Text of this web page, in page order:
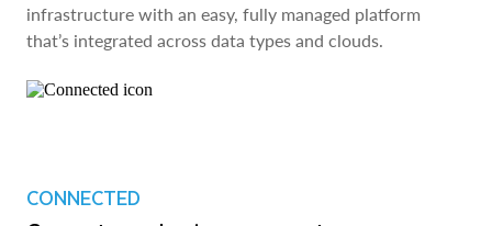
infrastructure with an easy, fully managed platform
that’s integrated across data types and clouds.
CONNECTED